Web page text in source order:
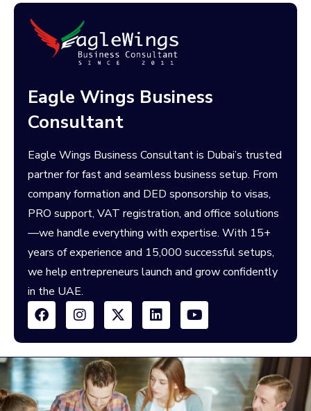
Eagle Wings Business
Consultant
Eagle Wings Business Consultant is Dubai’s trusted
partner for fast and seamless business setup. From
company formation and DED sponsorship to visas,
PRO support, VAT registration, and office solutions
—we handle everything with expertise. With 15+
years of experience and 15,000 successful setups,
we help entrepreneurs launch and grow confidently
in the UAE.